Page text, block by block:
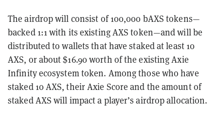
The airdrop will consist of 100,000 bAXS tokens—
backed 1:1 with its existing AXS token—and will be
distributed to wallets that have staked at least 10
AXS, or about $16.90 worth of the existing Axie
Infinity ecosystem token. Among those who have
staked 10 AXS, their Axie Score and the amount of
staked AXS will impact a player’s airdrop allocation.